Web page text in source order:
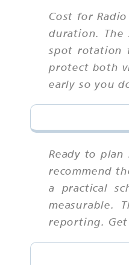
Cost for
duration. The
spot rotation
protect both
early so you
Ready to
recommend
a practical
measurable.
reporting. Get